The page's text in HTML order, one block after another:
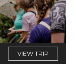
VIEW TRIP